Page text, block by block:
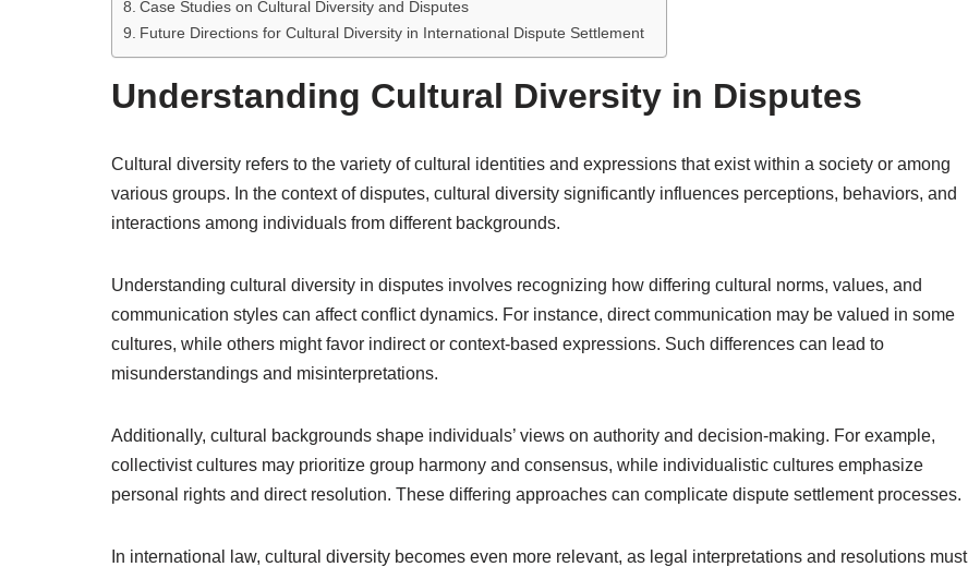
Case Studies on Cultural Diversity and Disputes
Future Directions for Cultural Diversity in International Dispute Settlement
Understanding Cultural Diversity in Disputes
Cultural diversity refers to the variety of cultural identities and expressions that exist within a society or among
various groups. In the context of disputes, cultural diversity significantly influences perceptions, behaviors, and
interactions among individuals from different backgrounds.
Understanding cultural diversity in disputes involves recognizing how differing cultural norms, values, and
communication styles can affect conflict dynamics. For instance, direct communication may be valued in some
cultures, while others might favor indirect or context-based expressions. Such differences can lead to
misunderstandings and misinterpretations.
Additionally, cultural backgrounds shape individuals’ views on authority and decision-making. For example,
collectivist cultures may prioritize group harmony and consensus, while individualistic cultures emphasize
personal rights and direct resolution. These differing approaches can complicate dispute settlement processes.
In international law, cultural diversity becomes even more relevant, as legal interpretations and resolutions must